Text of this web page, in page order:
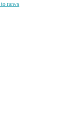
news